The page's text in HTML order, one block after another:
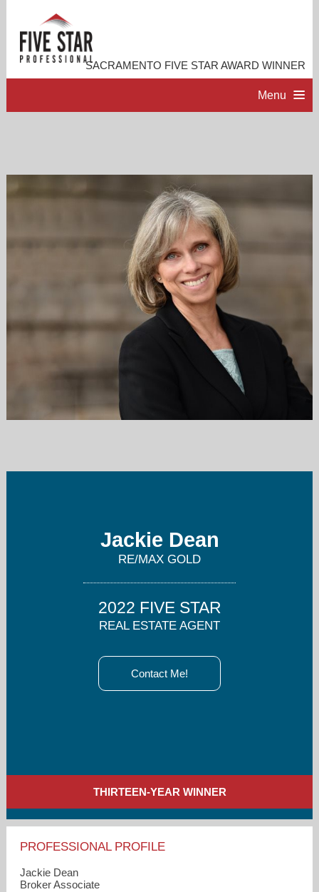
SACRAMENTO FIVE STAR AWARD WINNER
Menu
PROFESSIONAL PROFILE
Jackie Dean
RE/MAX GOLD
2022 FIVE STAR
REAL ESTATE AGENT
Contact Me!
THIRTEEN-YEAR WINNER
PROFESSIONAL PROFILE
Jackie Dean
Broker Associate